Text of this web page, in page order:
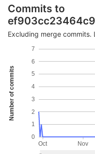
Commits to
Excluding merge
Number of commits
0
1
2
3
4
5
6
7
Oct Nov